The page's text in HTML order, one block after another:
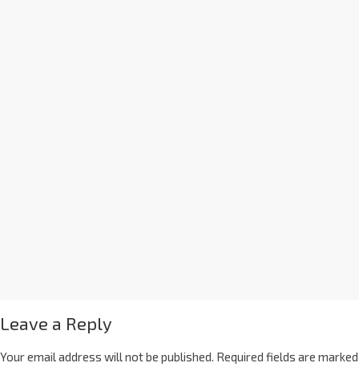
Leave a Reply
Your email address will not be published. Required fields are marked